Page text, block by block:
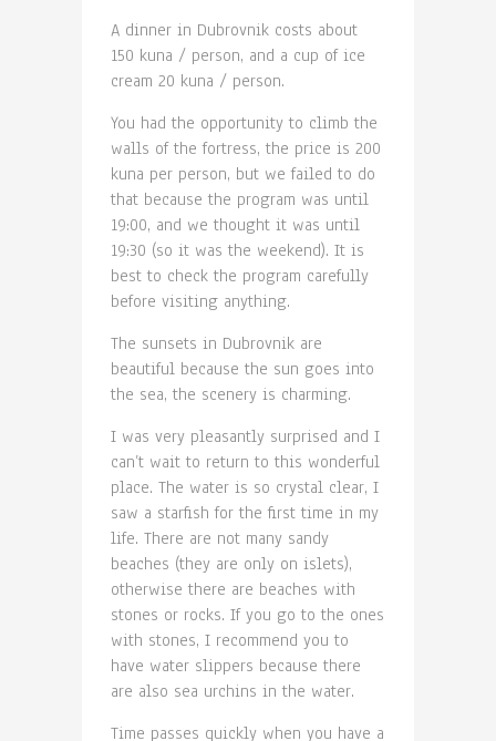
A dinner in Dubrovnik costs about
150 kuna / person, and a cup of ice
cream 20 kuna / person.
You had the opportunity to climb the
walls of the fortress, the price is 200
kuna per person, but we failed to do
that because the program was until
19:00, and we thought it was until
19:30 (so it was the weekend). It is
best to check the program carefully
before visiting anything.
The sunsets in Dubrovnik are
beautiful because the sun goes into
the sea, the scenery is charming.
I was very pleasantly surprised and I
can’t wait to return to this wonderful
place. The water is so crystal clear, I
saw a starfish for the first time in my
life. There are not many sandy
beaches (they are only on islets),
otherwise there are beaches with
stones or rocks. If you go to the ones
with stones, I recommend you to
have water slippers because there
are also sea urchins in the water.
Time passes quickly when you have a